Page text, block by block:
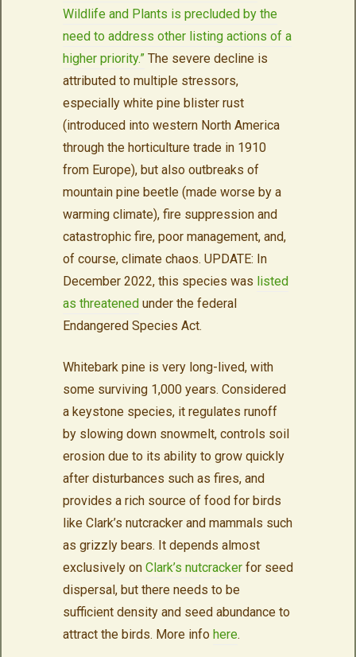
Wildlife and Plants is precluded by the
need to address other listing actions of a
higher priority.”The severe decline is
attributed to multiple stressors,
especially white pine blister rust
(introduced into western North America
through the horticulture trade in 1910
from Europe), but also outbreaks of
mountain pine beetle (made worse by a
warming climate), fire suppression and
catastrophic fire, poor management, and,
of course, climate chaos. UPDATE: In
December 2022, this species was listed
as threatenedunder the federal
Endangered Species Act.
Whitebark pine is very long-lived, with
some surviving 1,000 years. Considered
a keystone species, it regulates runoff
by slowing down snowmelt, controls soil
erosion due to its ability to grow quickly
after disturbances such as fires, and
provides a rich source of food for birds
like Clark’s nutcracker and mammals such
as grizzly bears. It depends almost
exclusively on Clark’s nutcrackerfor seed
dispersal, but there needs to be
sufficient density and seed abundance to
attract the birds. More info here.